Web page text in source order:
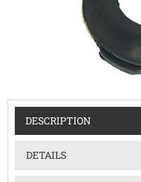
DESCRIPTION
DETAILS